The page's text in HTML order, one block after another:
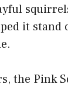
it stand
the Pink